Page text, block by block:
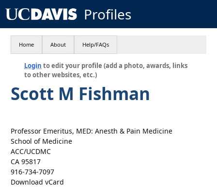
Profiles
Home About Help/FAQs
Login to edit your profile (add a photo, awards, links
to other websites, etc.)
Scott M Fishman
Professor Emeritus, MED: Anesth & Pain Medicine
School of Medicine
ACC/UCDMC
CA 95817
916-734-7097
Download vCard